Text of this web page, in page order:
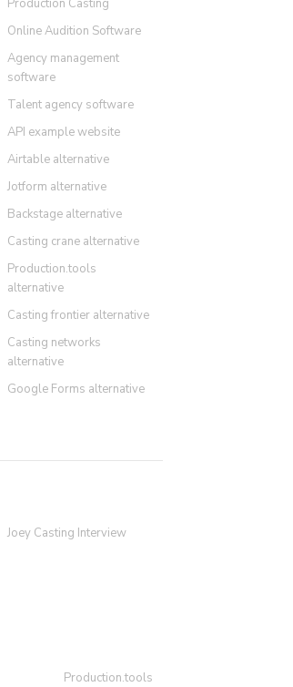
Production Casting
Online Audition Software
Agency management
software
Talent agency software
API example website
Airtable alternative
Jotform alternative
Backstage alternative
Casting crane alternative
Production.tools
alternative
Casting frontier alternative
Casting networks
alternative
Google Forms alternative
Joey Casting Interview
Production.tools